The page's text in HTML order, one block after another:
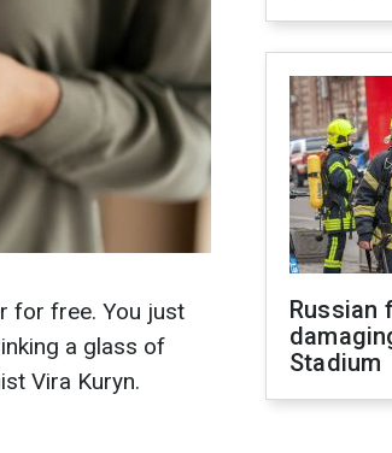
for free. You just
a glass of
Vira Kuryn.
Russian
Stadium